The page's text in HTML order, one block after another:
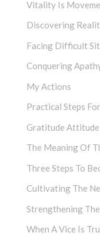
Vitality Is
Discovering
Facing Difficult
Conquering
My Actions
Practical Steps
Gratitude Attitude
The Meaning Of
Three Steps To
Cultivating The
Strengthening
When A Vice Is